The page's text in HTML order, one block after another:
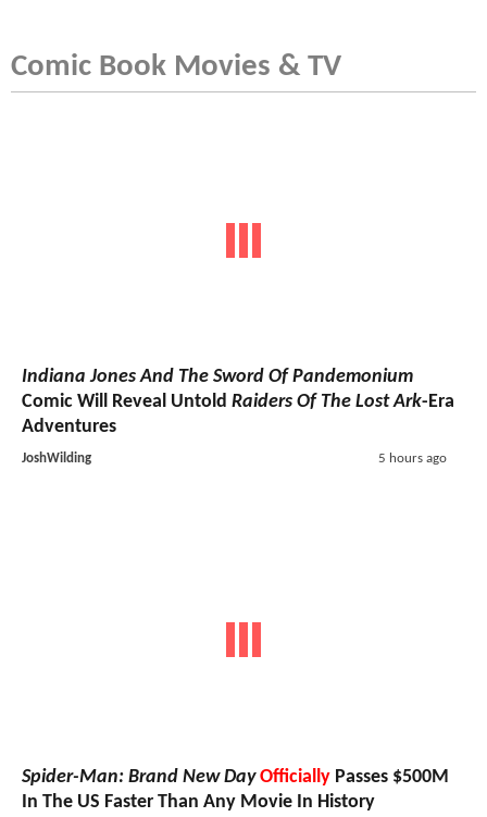
Comic Book Movies & TV
Indiana Jones And The Sword Of Pandemonium
Comic Will Reveal Untold Raiders Of The Lost Ark-Era
Adventures
JoshWilding 5 hours ago
Spider-Man: Brand New Day Officially Passes $500M
In The US Faster Than Any Movie In History